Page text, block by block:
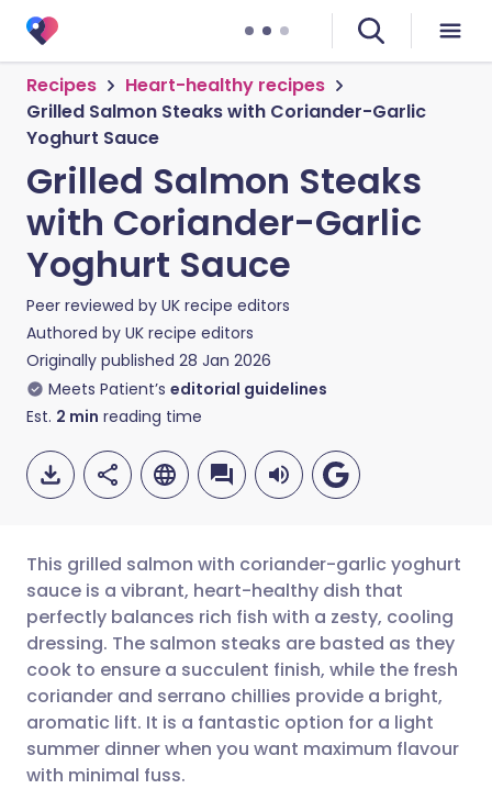
Recipes
Heart-healthy recipes
Grilled Salmon Steaks with Coriander-Garlic
Yoghurt Sauce
Grilled Salmon Steaks
with Coriander-Garlic
Yoghurt Sauce
Peer reviewed by UK recipe editors
Authored by UK recipe editors
Originally published 28 Jan 2026
Meets Patient’s editorial guidelines
Est. 2 min reading time
Share via email
Share via Facebook
Share via LinkedIn
🇬🇧 English 🇩🇪 Deutsch
🇪🇸 Español 🇫🇷 Français
🇮🇹 Italiano 🇵🇹
This grilled salmon with coriander-garlic yoghurt
sauce is a vibrant, heart-healthy dish that
perfectly balances rich fish with a zesty, cooling
dressing. The salmon steaks are basted as they
cook to ensure a succulent finish, while the fresh
coriander and serrano chillies provide a bright,
aromatic lift. It is a fantastic option for a light
summer dinner when you want maximum flavour
with minimal fuss.